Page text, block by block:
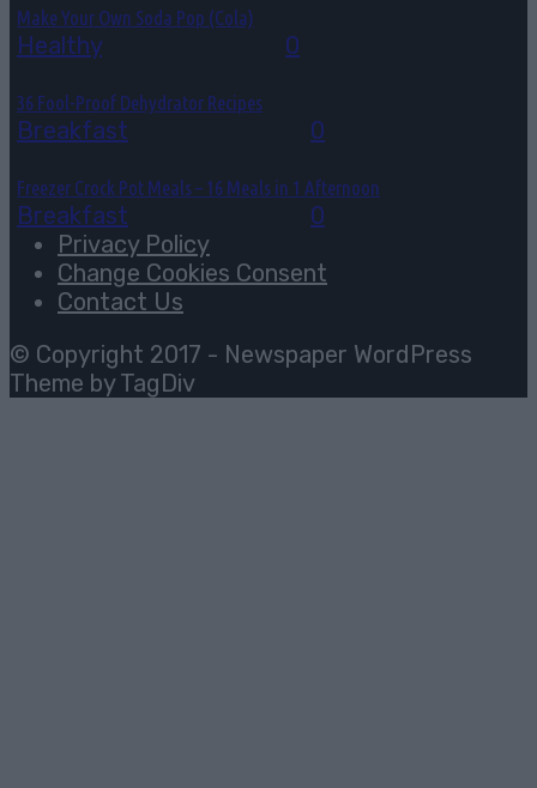
Make Your Own Soda Pop (Cola)
Healthy 0
36 Fool-Proof Dehydrator Recipes
Breakfast 0
Freezer Crock Pot Meals – 16 Meals in 1 Afternoon
Breakfast
0
Privacy Policy
Change Cookies Consent
Contact Us
© Copyright 2017 - Newspaper WordPress
Theme by TagDiv